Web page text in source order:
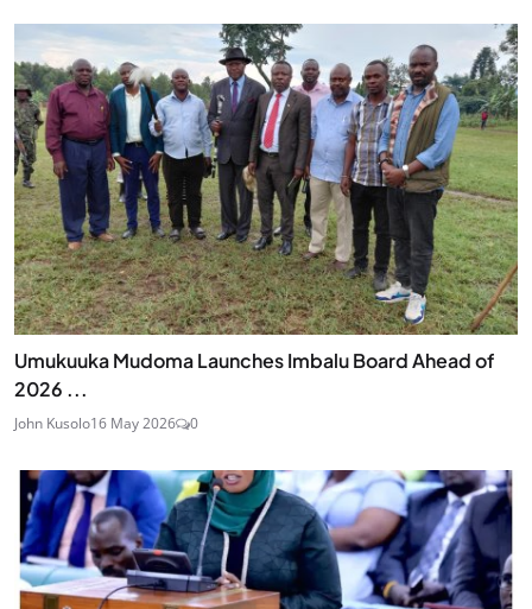
Umukuuka Mudoma Launches Imbalu Board Ahead of
2026 ...
John Kusolo16 May 2026 0